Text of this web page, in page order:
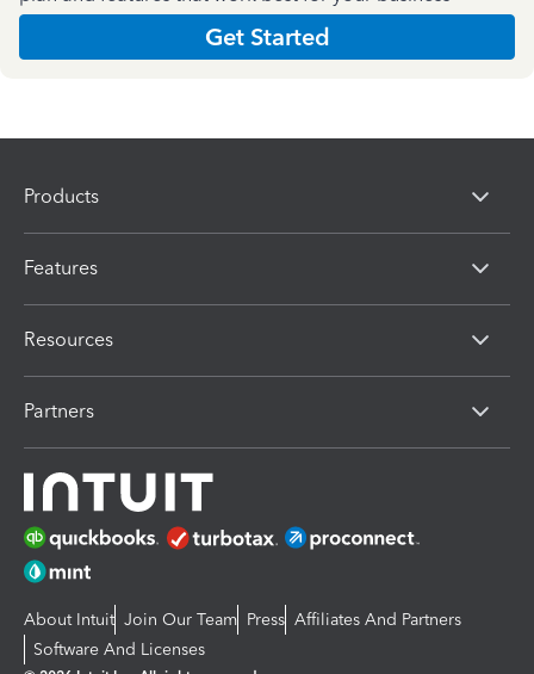
Get Started
Products
Features
Resources
Partners
About Intuit Join Our Team Press Affiliates And Partners
Software And Licenses